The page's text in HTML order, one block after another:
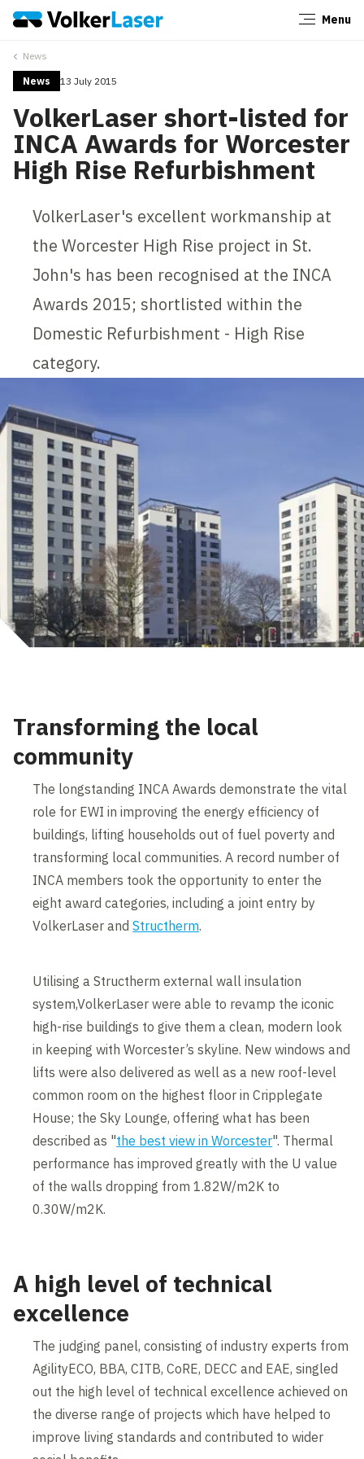
Menu
News
News 13 July 2015
VolkerLaser short-listed for
INCA Awards for Worcester
High Rise Refurbishment
VolkerLaser's excellent workmanship at
the Worcester High Rise project in St.
John's has been recognised at the INCA
Awards 2015; shortlisted within the
Domestic Refurbishment - High Rise
category.
Transforming the local
community
The longstanding INCA Awards demonstrate the vital
role for EWI in improving the energy efficiency of
buildings, lifting households out of fuel poverty and
transforming local communities. A record number of
INCA members took the opportunity to enter the
eight award categories, including a joint entry by
VolkerLaser andStructherm.
Utilising a Structherm external wall insulation
system,VolkerLaser were able to revamp the iconic
high-rise buildings to give them a clean, modern look
in keeping with Worcester’s skyline. New windows and
lifts were also delivered as well as a new roof-level
common room on the highest floor in Cripplegate
House; the Sky Lounge, offering what has been
described as "the best view in Worcester". Thermal
performance has improved greatly with the U value
of the walls dropping from 1.82W/m2K to
0.30W/m2K.
A high level of technical
excellence
The judging panel, consisting of industry experts from
AgilityECO, BBA, CITB, CoRE, DECC and EAE, singled
out the high level of technical excellence achieved on
the diverse range of projects which have helped to
improve living standards and contributed to wider
Close